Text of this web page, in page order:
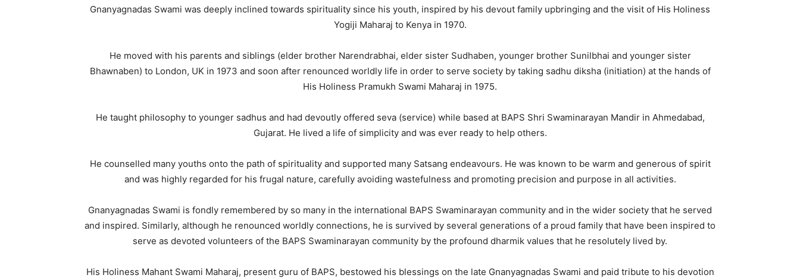
Gnanyagnadas Swami was deeply inclined towards spirituality since his youth, inspired by his devout family upbringing and the visit of His Holiness
Yogiji Maharaj to Kenya in 1970.
He moved with his parents and siblings (elder brother Narendrabhai, elder sister Sudhaben, younger brother Sunilbhai and younger sister
Bhawnaben) to London, UK in 1973 and soon after renounced worldly life in order to serve society by taking sadhu diksha (initiation) at the hands of
His Holiness Pramukh Swami Maharaj in 1975.
He taught philosophy to younger sadhus and had devoutly offered seva (service) while based at BAPS Shri Swaminarayan Mandir in Ahmedabad,
Gujarat. He lived a life of simplicity and was ever ready to help others.
He counselled many youths onto the path of spirituality and supported many Satsang endeavours. He was known to be warm and generous of spirit
and was highly regarded for his frugal nature, carefully avoiding wastefulness and promoting precision and purpose in all activities.
Gnanyagnadas Swami is fondly remembered by so many in the international BAPS Swaminarayan community and in the wider society that he served
and inspired. Similarly, although he renounced worldly connections, he is survived by several generations of a proud family that have been inspired to
serve as devoted volunteers of the BAPS Swaminarayan community by the profound dharmik values that he resolutely lived by.
His Holiness Mahant Swami Maharaj, present guru of BAPS, bestowed his blessings on the late Gnanyagnadas Swami and paid tribute to his devotion